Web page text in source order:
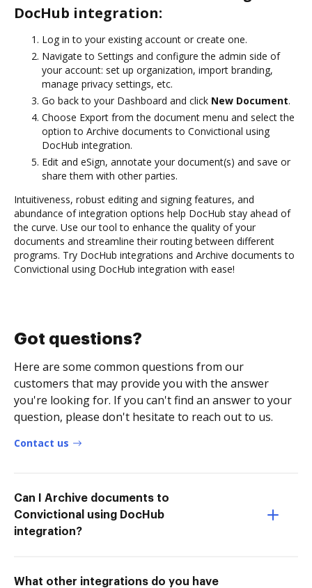
DocHub integration:
Log in to your existing account or create one.
Navigate to Settings and configure the admin side of
your account: set up organization, import branding,
manage privacy settings, etc.
Go back to your Dashboard and click New Document.
Choose Export from the document menu and select the
option to Archive documents to Convictional using
DocHub integration.
Edit and eSign, annotate your document(s) and save or
share them with other parties.
Intuitiveness, robust editing and signing features, and
abundance of integration options help DocHub stay ahead of
the curve. Use our tool to enhance the quality of your
documents and streamline their routing between different
programs. Try DocHub integrations and Archive documents to
Convictional using DocHub integration with ease!
Got questions?
Here are some common questions from our
customers that may provide you with the answer
you're looking for. If you can't find an answer to your
question, please don't hesitate to reach out to us.
Contact us
Can I Archive documents to
Convictional using DocHub
integration?
What other integrations do you have